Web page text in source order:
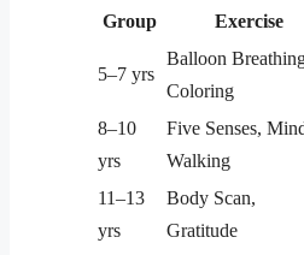
Group
Exercise
5–7 yrs
Balloon
Coloring
8–10
yrs
Five Senses,
Walking
11–13
yrs
Body Scan,
Gratitude